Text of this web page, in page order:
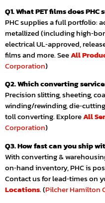
Q1. What PET films does
PHC supplies a full portfolio:
metallized (including
electrical UL‑approved,
films and more. SeeAll
Corporation)
Q2. Which converting
Precision slitting, sheeting,
winding/rewinding,
toll converting. ExploreAll
Corporation)
Q3. How fast can you ship
With converting &
on‑hand inventory, PHC is
Contact us for lead‑times on
Locations. (Pilcher Hamilton